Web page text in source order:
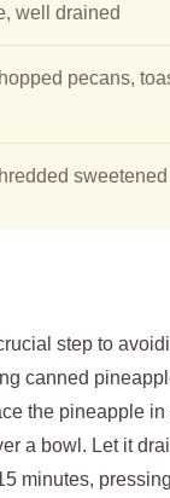
well drained
pecans,
step to
canned
the pineapple in
a bowl. Let it
minutes,